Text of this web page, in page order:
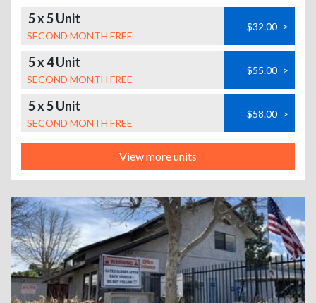
5 x 5 Unit
SECOND MONTH FREE
$32.00 >
5 x 4 Unit
SECOND MONTH FREE
$55.00 >
5 x 5 Unit
SECOND MONTH FREE
$58.00 >
View more units